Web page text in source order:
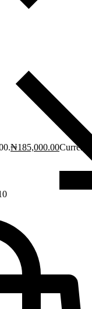
₦185,000.00Current